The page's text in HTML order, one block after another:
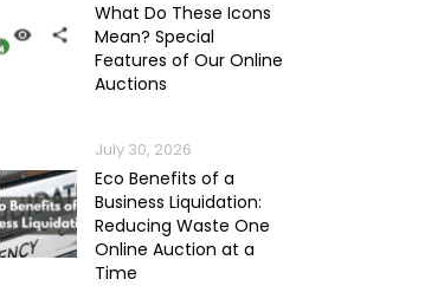
What Do These Icons
Mean? Special
Features of Our Online
Auctions
July 30, 2026
Eco Benefits of a
Business Liquidation:
Reducing Waste One
Online Auction at a
Time